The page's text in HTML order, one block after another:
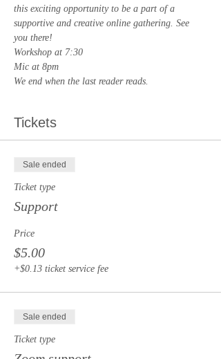
this exciting opportunity to be a part of a
supportive and creative online gathering. See
you there!
Workshop at 7:30
Mic at 8pm
We end when the last reader reads.
Tickets
Sale ended
Ticket type
Support
Price
$5.00
+$0.13 ticket service fee
Sale ended
Ticket type